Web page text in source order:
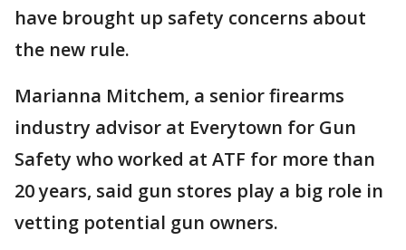
have brought up safety concerns about
the new rule.
Marianna Mitchem, a senior firearms
industry advisor at Everytown for Gun
Safety who worked at ATF for more than
20 years, said gun stores play a big role in
vetting potential gun owners.